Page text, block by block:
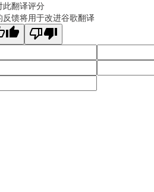
此翻译评分
反馈将用于改进谷歌翻译